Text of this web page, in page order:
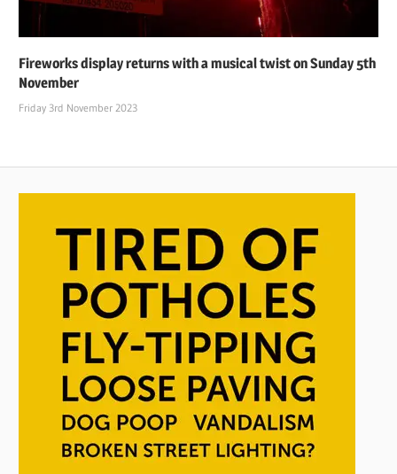
Fireworks display returns with a musical twist on Sunday 5th
November
Friday 3rd November 2023